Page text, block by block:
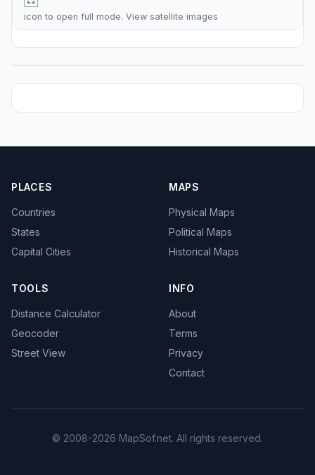
icon to open full mode. View satellite images
PLACES
Countries
States
Capital Cities
MAPS
Physical Maps
Political Maps
Historical Maps
TOOLS
Distance Calculator
Geocoder
Street View
INFO
About
Terms
Privacy
Contact
© 2008-2026 MapSof.net. All rights reserved.